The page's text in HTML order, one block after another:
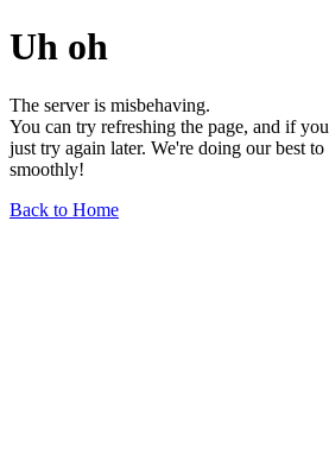
Uh oh
The server is misbehaving.
You can try refreshing the page, and if
just try again later. We're doing our best
smoothly!
Back to Home